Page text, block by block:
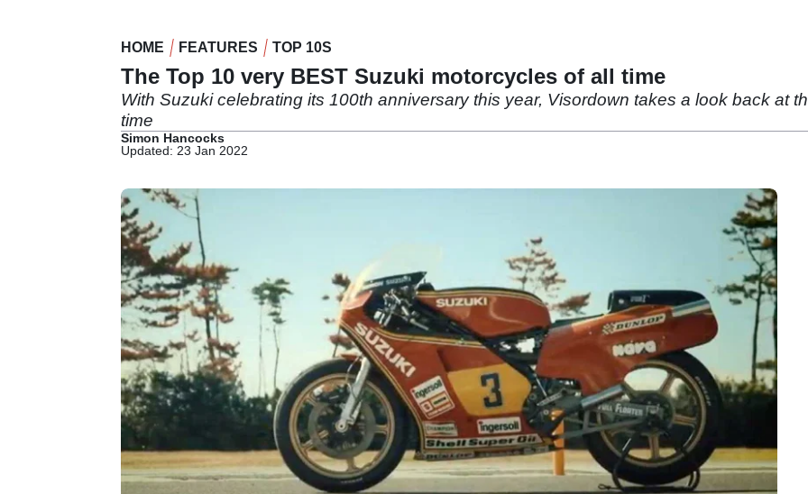
HOME FEATURES TOP 10S
The Top 10 very BEST Suzuki motorcycles of all time
With Suzuki celebrating its 100th anniversary this year, Visordown takes a look back at
time
Simon Hancocks
Updated: 23 Jan 2022